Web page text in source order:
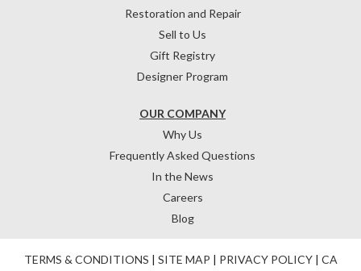
OUR COMPANY
Why Us
Frequently Asked Questions
In the News
Careers
Blog
Restoration and Repair
Sell to Us
Gift Registry
Designer Program
TERMS & CONDITIONS | SITE MAP | PRIVACY POLICY| CA